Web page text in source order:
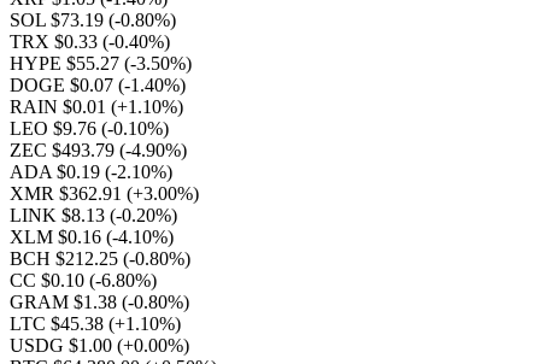
SOL $73.19 (-0.80%)
TRX $0.33 (-0.40%)
HYPE $55.27 (-3.50%)
DOGE $0.07 (-1.40%)
RAIN $0.01 (+1.10%)
LEO $9.76 (-0.10%)
ZEC $493.79 (-4.90%)
ADA $0.19 (-2.10%)
XMR $362.91 (+3.00%)
LINK $8.13 (-0.20%)
XLM $0.16 (-4.10%)
BCH $212.25 (-0.80%)
CC $0.10 (-6.80%)
GRAM $1.38 (-0.80%)
LTC $45.38 (+1.10%)
USDG $1.00 (+0.00%)